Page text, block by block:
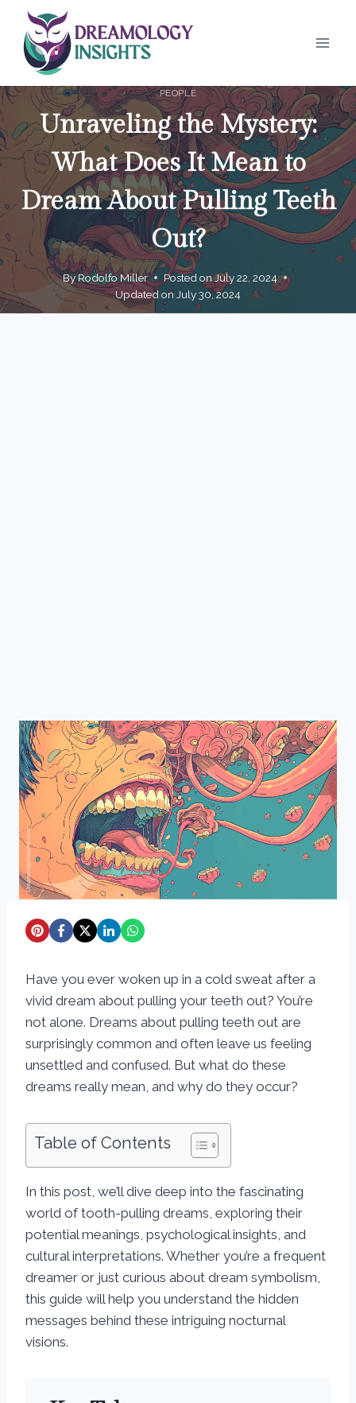
content
PEOPLE
Unraveling the Mystery:
What Does It Mean to
Dream About Pulling Teeth
Out?
By Rodolfo Miller Posted onJuly 22, 2024
Updated on July 30, 2024
Have you ever woken up in a cold sweat after a
vivid dream about pulling your teeth out? You’re
not alone. Dreams about pulling teeth out are
surprisingly common and often leave us feeling
unsettled and confused. But what do these
dreams really mean, and why do they occur?
Table of Contents
In this post, we’ll dive deep into the fascinating
world of tooth-pulling dreams, exploring their
potential meanings, psychological insights, and
cultural interpretations. Whether you’re a frequent
dreamer or just curious about dream symbolism,
this guide will help you understand the hidden
messages behind these intriguing nocturnal
visions.